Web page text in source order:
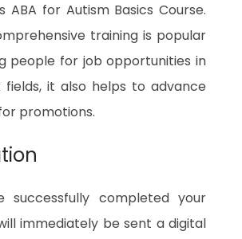
ABA for Autism Basics Course.
training is popular
people for job opportunities in
it also helps to advance
promotions.
successfully completed your
immediately be sent a digital